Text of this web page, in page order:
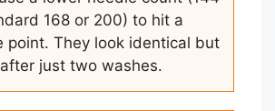
168 or 200) to hit a
point. They look identical but
just two washes.